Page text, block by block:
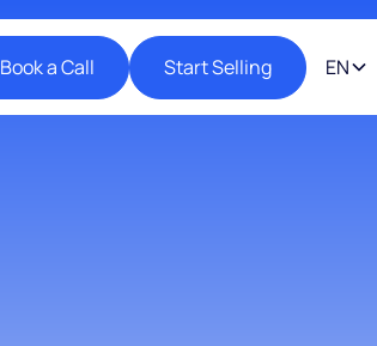
Book a Call Start Selling EN